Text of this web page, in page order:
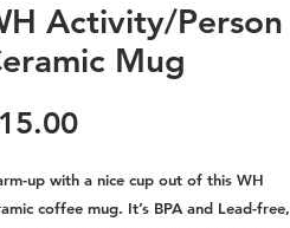
Activity/Person
Mug
Price
up with a nice cup out of this WH
coffee mug. It’s BPA and Lead-free,